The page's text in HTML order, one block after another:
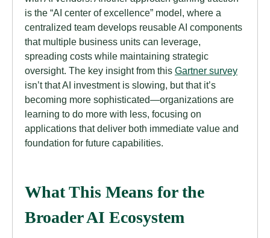
is the “AI center of excellence” model, where a
centralized team develops reusable AI components
that multiple business units can leverage,
spreading costs while maintaining strategic
oversight. The key insight from this Gartner survey
isn’t that AI investment is slowing, but that it’s
becoming more sophisticated—organizations are
learning to do more with less, focusing on
applications that deliver both immediate value and
foundation for future capabilities.
What This Means for the
Broader AI Ecosystem